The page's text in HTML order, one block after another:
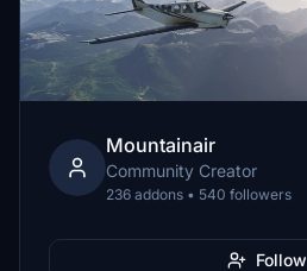
Mountainair
Community Creator
236 addons • 540 followers
Follow